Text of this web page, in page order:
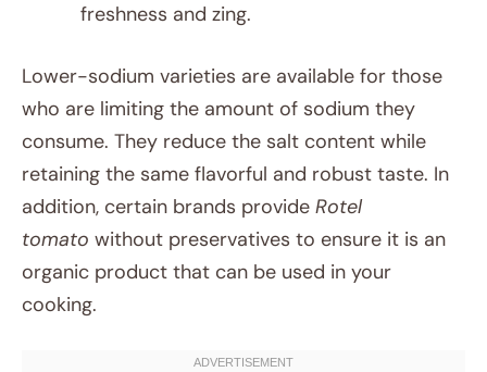
freshness and zing.
Lower-sodium varieties are available for those
who are limiting the amount of sodium they
consume. They reduce the salt content while
retaining the same flavorful and robust taste. In
addition, certain brands provide Rotel
tomato without preservatives to ensure it is an
organic product that can be used in your
cooking.